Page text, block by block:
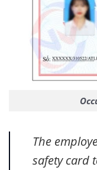
The
safety card